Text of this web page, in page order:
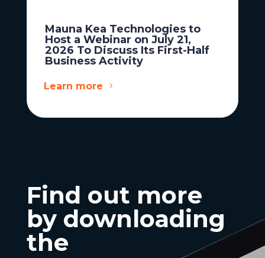
Mauna Kea Technologies to
Host a Webinar on July 21,
2026 To Discuss Its First-Half
Business Activity
Learn more
Find out more
by downloading
the